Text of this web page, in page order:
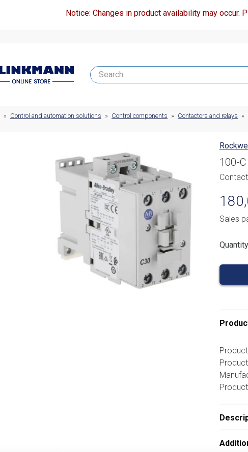
Notice: Changes in product availability may occur.
» Control and automation solutions » Control components » Contactors and relays »
100-
Sales
Quantity
Quantity